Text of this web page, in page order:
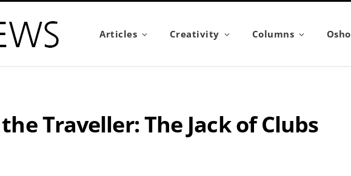
Articles Creativity Columns Osho
Traveller: The Jack of Clubs